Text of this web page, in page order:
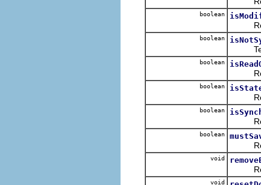
boolean
boolean
Tells
boolean
boolean
boolean
boolean
void
void